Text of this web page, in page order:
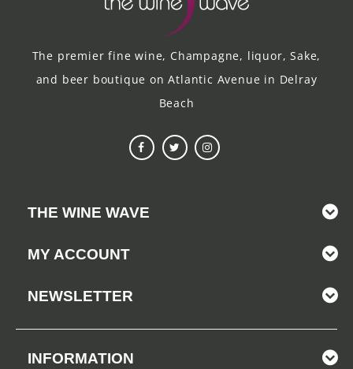
The premier fine wine, Champagne, liquor, Sake,
and beer boutique on Atlantic Avenue in Delray
Beach
THE WINE WAVE
MY ACCOUNT
NEWSLETTER
INFORMATION